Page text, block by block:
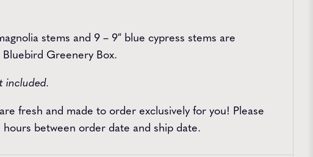
stems and 9 – 9″ blue cypress stems are
Greenery Box.
included.
fresh and made to order exclusively for you! Please
hours between order date and ship date.